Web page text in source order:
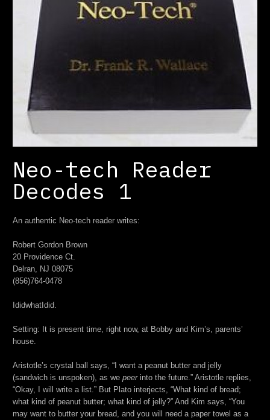
Neo-tech Reader
Decodes 1
An authentic Neo-tech reader writes:
Robert Gordon Brown
20 Providence Ct.
Delran, NJ 08075
(856)764-0478
IdidwhatIdid.
Setting: It is present time, right now, at Bobby and Kim’s, parents’
house.
Aristotle’s crystal ball says, “I want a peanut butter and jelly
(sandwich is unspoken), as wepeerinto the future.” Aristotle replies,
“Okay, I will write a list.” But Plato interjects, “What kind of bread;
what kind of peanut butter; what kind of jelly?” And Kim says, “You
may want to butter your bread, and you will need a paper towel as a